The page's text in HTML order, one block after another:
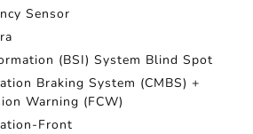
Sensor
(BSI) System Blind Spot
Braking System (CMBS) +
Warning (FCW)
Front